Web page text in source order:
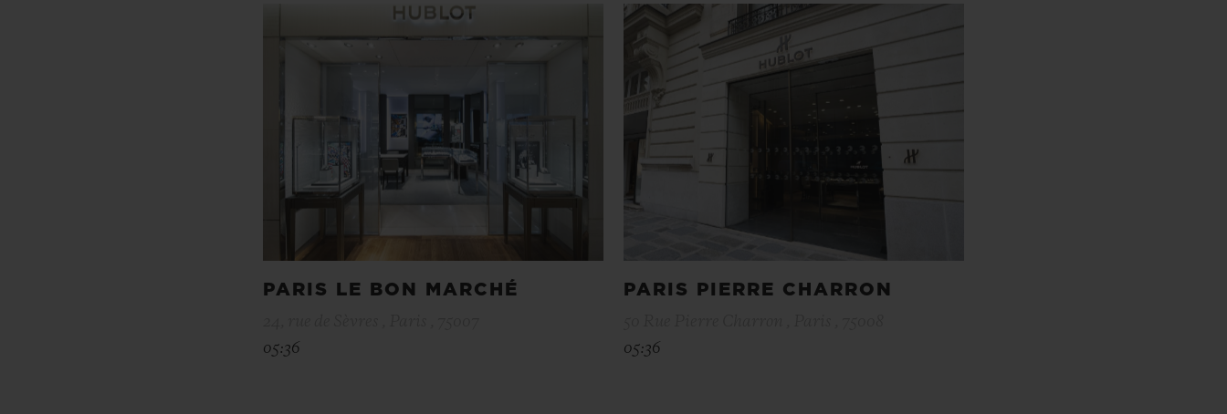
PARIS LE BON MARCHÉ
05:36
PARIS PIERRE CHARRON
05:36